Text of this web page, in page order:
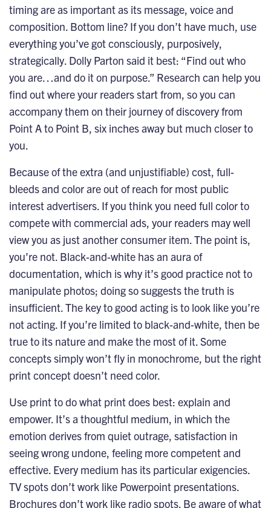
timing are as important as its message, voice and
composition. Bottom line? If you don’t have much, use
everything you’ve got consciously, purposively,
strategically. Dolly Parton said it best: “Find out who
you are…and do it on purpose.” Research can help you
find out where your readers start from, so you can
accompany them on their journey of discovery from
Point A to Point B, six inches away but much closer to
you.
Because of the extra (and unjustifiable) cost, full-
bleeds and color are out of reach for most public
interest advertisers. If you think you need full color to
compete with commercial ads, your readers may well
view you as just another consumer item. The point is,
you’re not. Black-and-white has an aura of
documentation, which is why it’s good practice not to
manipulate photos; doing so suggests the truth is
insufficient. The key to good acting is to look like you’re
not acting. If you’re limited to black-and-white, then be
true to its nature and make the most of it. Some
concepts simply won’t fly in monochrome, but the right
print concept doesn’t need color.
Use print to do what print does best: explain and
empower. It’s a thoughtful medium, in which the
emotion derives from quiet outrage, satisfaction in
seeing wrong undone, feeling more competent and
effective. Every medium has its particular exigencies.
TV spots don’t work like Powerpoint presentations.
Brochures don’t work like radio spots. Be aware of what